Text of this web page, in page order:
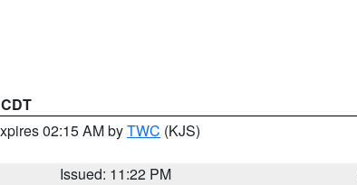
02:15 AM byTWC (KJS)
Issued: 11:22 PM